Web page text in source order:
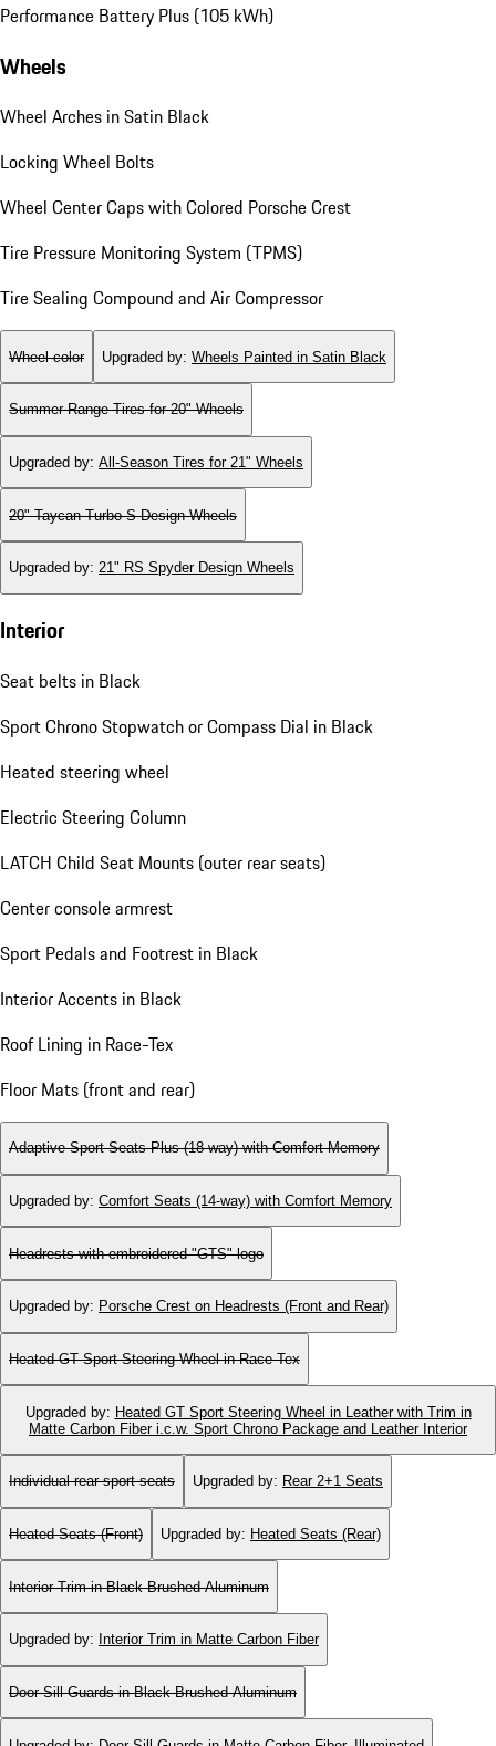
Performance Battery Plus (105 kWh)
Wheels
Wheel Arches in Satin Black
Locking Wheel Bolts
Wheel Center Caps with Colored Porsche Crest
Tire Pressure Monitoring System (TPMS)
Tire Sealing Compound and Air Compressor
Wheel color Upgraded by: Wheels Painted in Satin Black
Summer Range Tires for 20" Wheels
Upgraded by: All-Season Tires for 21" Wheels
20" Taycan Turbo S Design Wheels
Upgraded by: 21" RS Spyder Design Wheels
Interior
Seat belts in Black
Sport Chrono Stopwatch or Compass Dial in Black
Heated steering wheel
Electric Steering Column
LATCH Child Seat Mounts (outer rear seats)
Center console armrest
Sport Pedals and Footrest in Black
Interior Accents in Black
Roof Lining in Race-Tex
Floor Mats (front and rear)
Adaptive Sport Seats Plus (18-way) with Comfort Memory
Upgraded by: Comfort Seats (14-way) with Comfort Memory
Headrests with embroidered "GTS" logo
Upgraded by: Porsche Crest on Headrests (Front and Rear)
Heated GT Sport Steering Wheel in Race-Tex
Upgraded by: Heated GT Sport Steering Wheel in Leather with Trim in
Matte Carbon Fiber i.c.w. Sport Chrono Package and Leather Interior
Individual rear sport seats Upgraded by: Rear 2+1 Seats
Heated Seats (Front) Upgraded by: Heated Seats (Rear)
Interior Trim in Black Brushed Aluminum
Upgraded by: Interior Trim in Matte Carbon Fiber
Door-Sill Guards in Black Brushed Aluminum